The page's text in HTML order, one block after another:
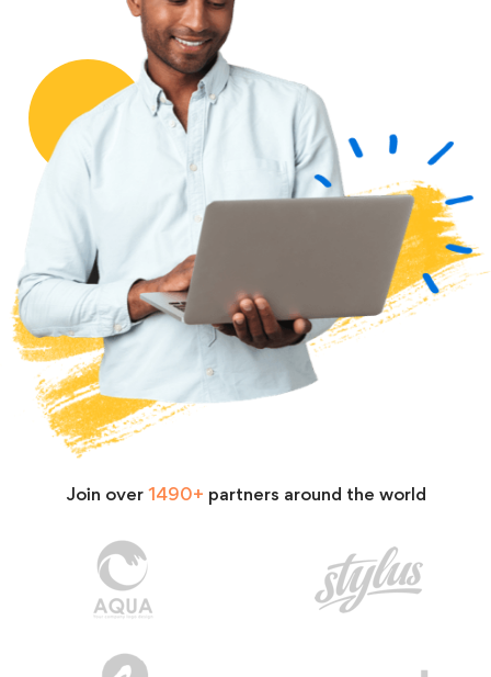
Join over 1490+ partners around the world